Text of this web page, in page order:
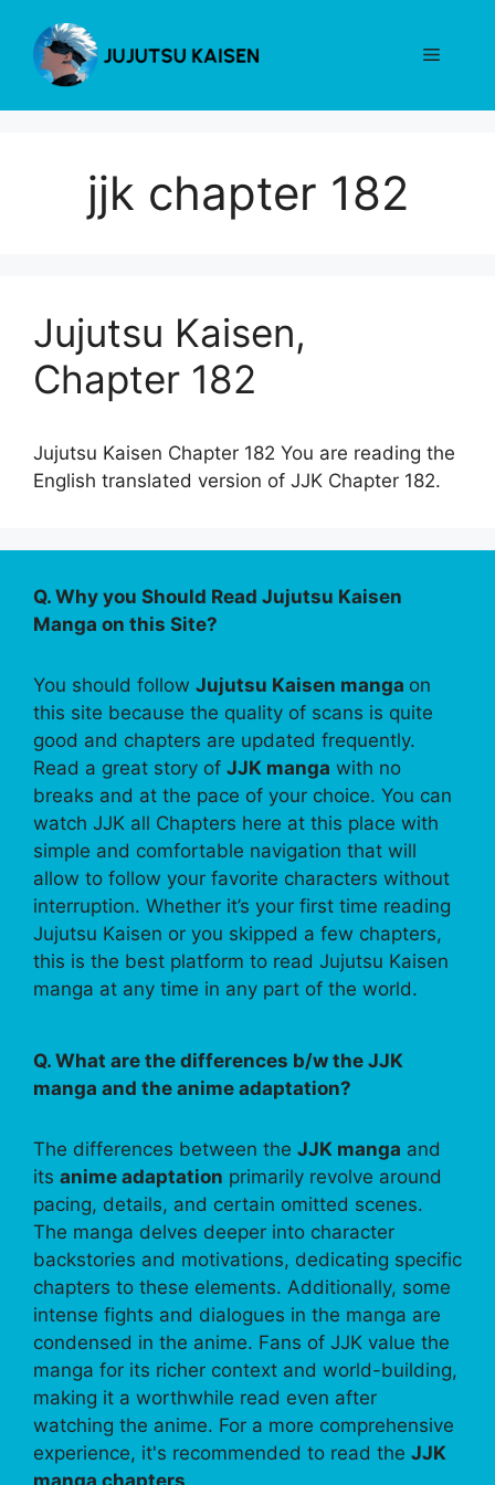
content
Menu
jjk chapter 182
Jujutsu Kaisen,
Chapter 182
Jujutsu Kaisen Chapter 182 You are reading the
English translated version of JJK Chapter 182.
Q. Why you Should Read Jujutsu Kaisen
Manga on this Site?
You should follow Jujutsu Kaisen manga on
this site because the quality of scans is quite
good and chapters are updated frequently.
Read a great story of JJK manga with no
breaks and at the pace of your choice. You can
watch JJK all Chapters here at this place with
simple and comfortable navigation that will
allow to follow your favorite characters without
interruption. Whether it’s your first time reading
Jujutsu Kaisen or you skipped a few chapters,
this is the best platform to read Jujutsu Kaisen
manga at any time in any part of the world.
Q. What are the differences b/w the JJK
manga and the anime adaptation?
The differences between the JJK manga and
its anime adaptation primarily revolve around
pacing, details, and certain omitted scenes.
The manga delves deeper into character
backstories and motivations, dedicating specific
chapters to these elements. Additionally, some
intense fights and dialogues in the manga are
condensed in the anime. Fans of JJK value the
manga for its richer context and world-building,
making it a worthwhile read even after
watching the anime. For a more comprehensive
experience, it's recommended to read the JJK
manga chapters